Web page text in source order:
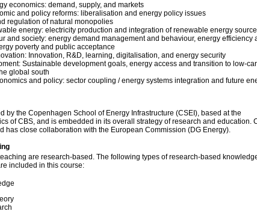
economics: demand, supply, and markets
and policy reforms: liberalisation and energy policy issues
regulation of natural monopolies
energy: electricity production and integration of renewable energy
and society: energy demand management and behaviour, energy efficiency
poverty and public acceptance
Innovation, R&D, learning, digitalisation, and energy security
Sustainable development goals, energy access and transition to low-
global south
and policy: sector coupling / energy systems integration and future
by the Copenhagen School of Energy Infrastructure (CSEI), based at the
of CBS, and is embedded in its overall strategy of research and education.
has close collaboration with the European Commission (DG Energy).
are research-based. The following types of research-based
included in this course: